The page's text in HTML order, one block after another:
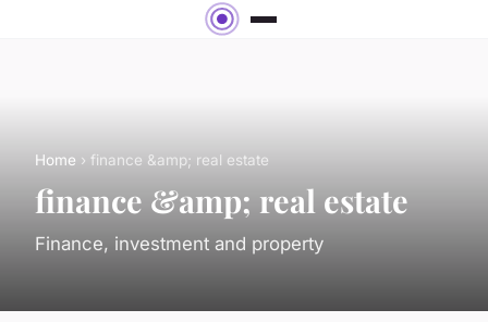
Home › finance &amp; real estate
finance &amp; real estate
Finance, investment and property